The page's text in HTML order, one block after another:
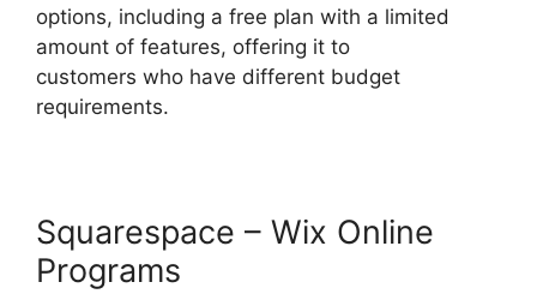
options, including a free plan with a limited
amount of features, offering it to
customers who have different budget
requirements.
Squarespace – Wix Online
Programs